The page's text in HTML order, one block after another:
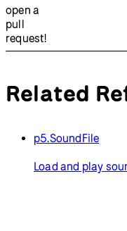
open a
pull
request!
Related
p5.SoundFile
Load and play